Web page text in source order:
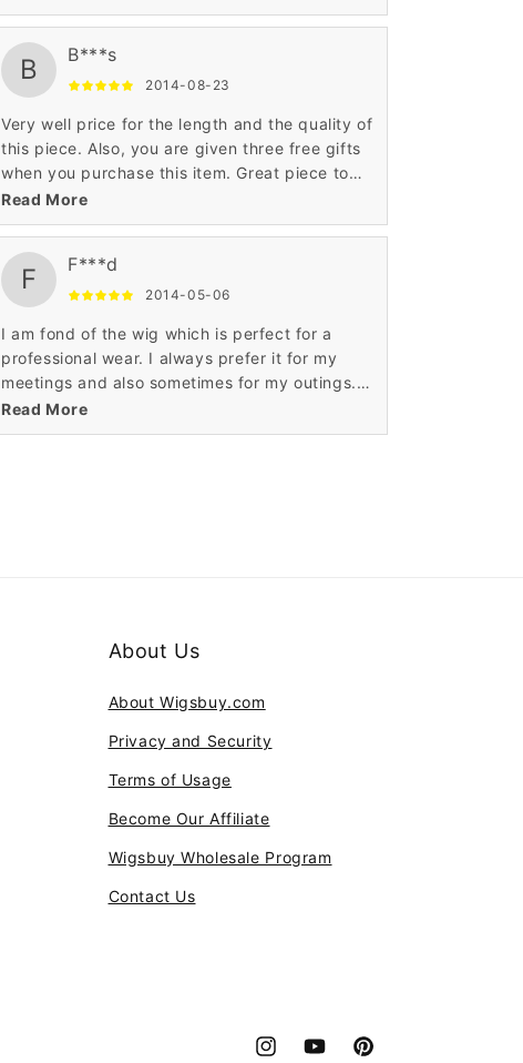
any wig.
B B***s
2014-08-23
Very well price for the length and the quality of
this piece. Also, you are given three free gifts
when you purchase this item. Great piece to
customize to give it that look that specifically
you are looking for.
Read More
F F***d
2014-05-06
I am fond of the wig which is perfect for a
professional wear. I always prefer it for my
meetings and also sometimes for my outings.
The curly African American pattern is stunning.
I am happy with the fine detailing.
Read More
About Us
About Wigsbuy.com
Privacy and Security
Terms of Usage
Become Our Affiliate
Wigsbuy Wholesale Program
Contact Us
InstagramYouTubePinterest